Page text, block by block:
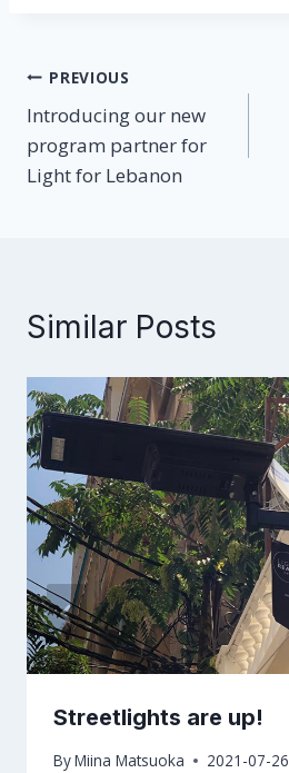
Post
navigation
PREVIOUS
Introducing our new
program partner for
Light for Lebanon
Similar Posts
Streetlights are up!
ByMiina Matsuoka 2021-07-26